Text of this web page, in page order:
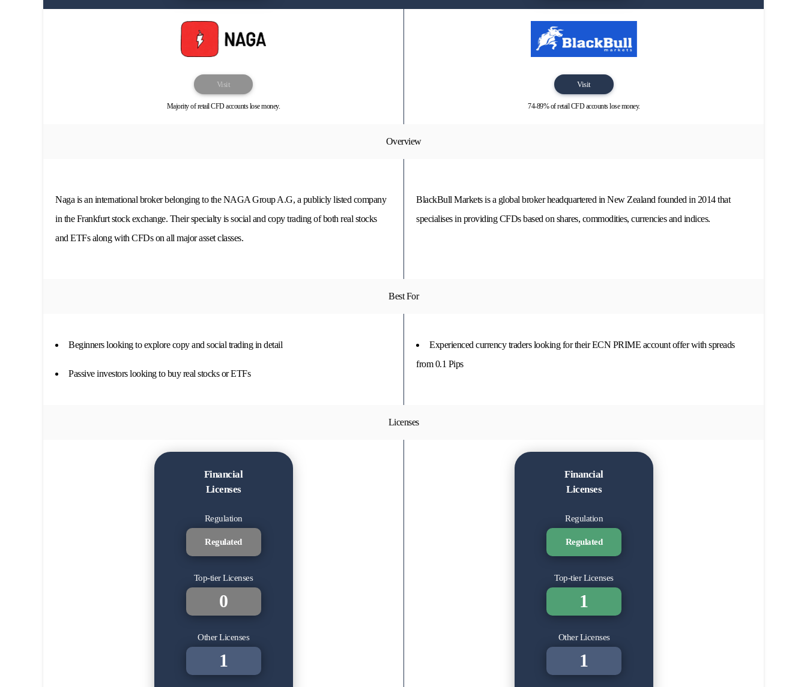
Visit
Majority of retail CFD accounts lose money.
Visit
74-89% of retail CFD accounts lose money.
Overview
Naga is an international broker belonging to the NAGA Group A.G, a publicly listed company
in the Frankfurt stock exchange. Their specialty is social and copy trading of both real stocks
and ETFs along with CFDs on all major asset classes.
BlackBull Markets is a global broker headquartered in New Zealand founded in 2014 that
specialises in providing CFDs based on shares, commodities, currencies and indices.
Best For
Beginners looking to explore copy and social trading in detail
Passive investors looking to buy real stocks or ETFs
Experienced currency traders looking for their ECN PRIME account offer with spreads
from 0.1 Pips
Licenses
Financial
Licenses
Regulation
Regulated
Top-tier Licenses
0
Other Licenses
1
Financial
Licenses
Regulation
Regulated
Top-tier Licenses
1
Other Licenses
1